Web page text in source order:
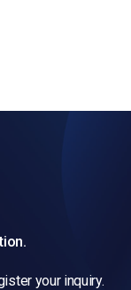
your inquiry.